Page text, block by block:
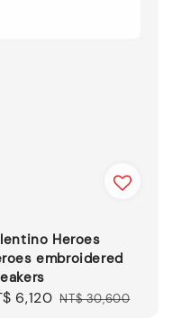
Heroes
embroidered
6,120 Regular
NT$ 30,600